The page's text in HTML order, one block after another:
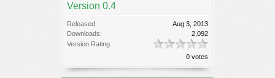
Version 0.4
Released:
Aug 3, 2013
Downloads:
2,092
Version Rating:
0 votes